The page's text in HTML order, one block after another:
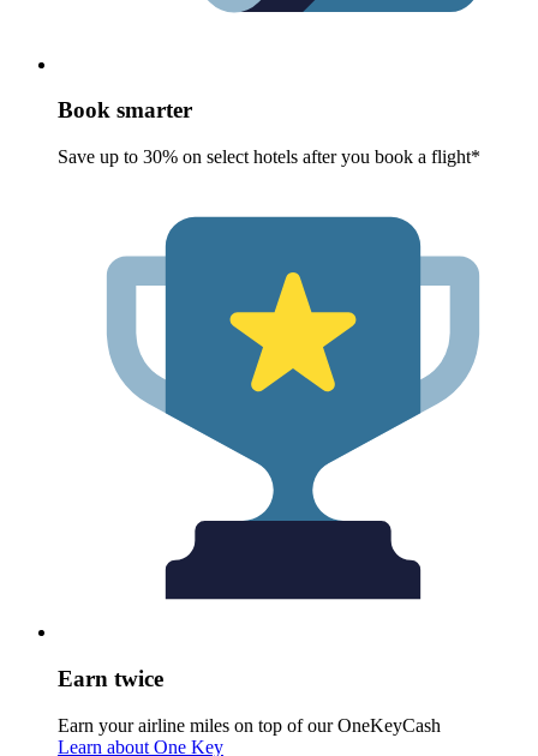
Book smarter
Save up to 30% on select hotels after you book a flight*
Earn twice
Earn your airline miles on top of our OneKeyCash
Learn about One Key